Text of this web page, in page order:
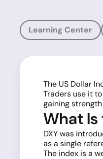
Learning Center
The US Dollar
Traders use it
gaining
What Is
DXY was
as a single
The index is a